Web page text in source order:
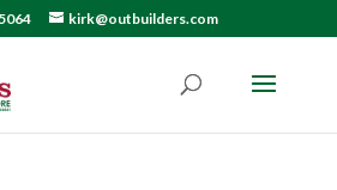
kirk@outbuilders.com